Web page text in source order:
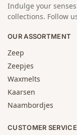
Indulge your
collections. Follow
OUR ASSORTMENT
Zeep
Zeepjes
Waxmelts
Kaarsen
Naambordjes
CUSTOMER SERVICE